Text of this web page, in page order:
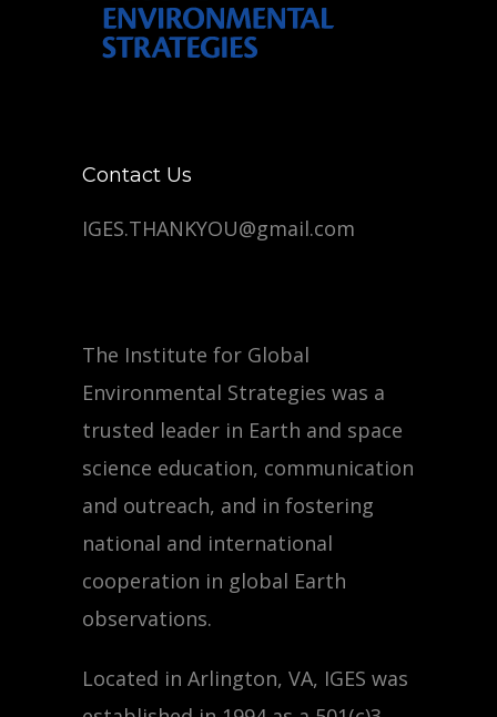
Contact Us
IGES.THANKYOU@gmail.com
The Institute for Global
Environmental Strategies was a
trusted leader in Earth and space
science education, communication
and outreach, and in fostering
national and international
cooperation in global Earth
observations.
Located in Arlington, VA, IGES was